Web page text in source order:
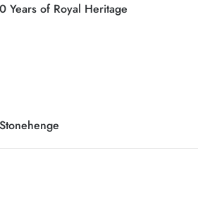
Years of Royal Heritage